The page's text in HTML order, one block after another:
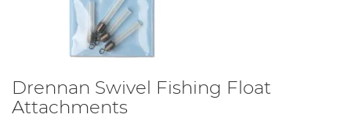
Drennan Swivel Fishing Float
Attachments